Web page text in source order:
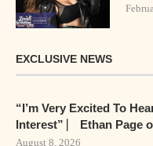
EXCLUSIVE NEWS
“I’m Very Excited To
Interest” ⎸ Ethan Page
August 8, 2026